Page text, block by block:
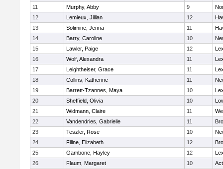
11
Murphy, Abby 9
12
Lemieux, Jillian 12
13
Solimine, Jenna 11
14
Barry, Caroline 10
15
Lawler, Paige 12
16
Wolf, Alexandra 11
17
Leightheiser, Grace 11
18
Collins, Katherine 11
19
Barrett-Tzannes, Maya 10
20
Sheffield, Olivia 10
21
Widmann, Claire 11
22
Vandendries, Gabrielle 11
23
Teszler, Rose 10
24
Filine, Elizabeth 12
25
Gambone, Hayley 12
26
Flaum, Margaret 10